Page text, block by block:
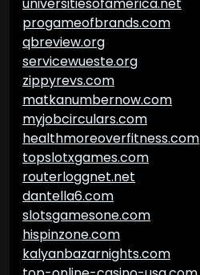
progameofbrands.com
qbreview.org
servicewueste.org
zippyrevs.com
matkanumbernow.com
myjobcirculars.com
healthmoreoverfitness.com
topslotxgames.com
routerloggnet.net
dantella6.com
slotsgamesone.com
hispinzone.com
kalyanbazarnights.com